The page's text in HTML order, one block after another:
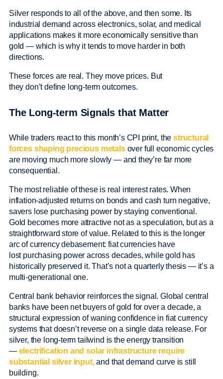
Silver responds to all of the above, and then some. Its
industrial demand across electronics, solar, and medical
applications makes it more economically sensitive than
gold — which is why it tends to move harder in both
directions.
These forces are real. They move prices. But
they don’t define long-term outcomes.
The Long-term Signals that Matter
While traders react to this month’s CPI print, thestructural
forces shaping precious metals over full economic cycles
are moving much more slowly — and they’re far more
consequential.
The most reliable of these is real interest rates. When
inflation-adjusted returns on bonds and cash turn negative,
savers lose purchasing power by staying conventional.
Gold becomes more attractive not as a speculation, but as a
straightforward store of value. Related to this is the longer
arc of currency debasement: fiat currencies have
lost purchasing power across decades, while gold has
historically preserved it. That’s not a quarterly thesis — it’s a
multi-generational one.
Central bank behavior reinforces the signal. Global central
banks have been net buyers of gold for over a decade, a
structural expression of waning confidence in fiat currency
systems that doesn’t reverse on a single data release. For
silver, the long-term tailwind is the energy transition
— electrification and solar infrastructure require
substantial silver input, and that demand curve is still
building.